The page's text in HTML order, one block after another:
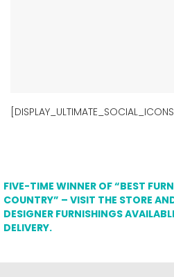
FIVE-TIME WINNER OF “BEST
COUNTRY” – VISIT THE STORE
DESIGNER FURNISHINGS
DELIVERY.